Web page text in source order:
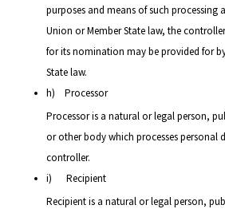
purposes and means of such processing
Union or Member State law, the
for its nomination may be provided for
State law.
h) Processor
Processor is a natural or legal person,
or other body which processes personal
controller.
i) Recipient
Recipient is a natural or legal person,